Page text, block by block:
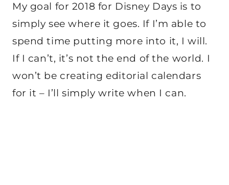
My goal for 2018 for Disney Days is to
simply see where it goes. If I’m able to
spend time putting more into it, I will.
If I can’t, it’s not the end of the world. I
won’t be creating editorial calendars
for it – I’ll simply write when I can.